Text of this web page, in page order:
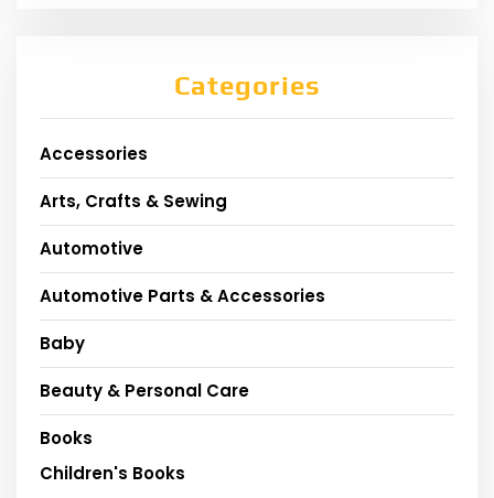
Categories
Accessories
Arts, Crafts & Sewing
Automotive
Automotive Parts & Accessories
Baby
Beauty & Personal Care
Books
Children's Books